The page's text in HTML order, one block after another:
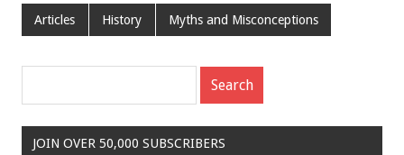
Articles History Myths and Misconceptions
JOIN OVER 50,000 SUBSCRIBERS